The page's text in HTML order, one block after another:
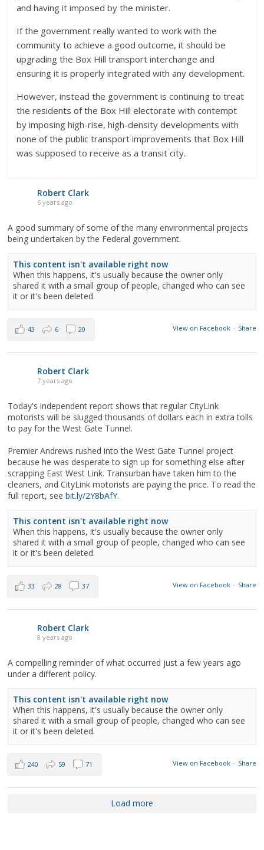
and having it imposed by the minister.
If the government really wanted to work with the
community to achieve a good outcome, it should be
upgrading the Box Hill transport interchange and
ensuring it is properly integrated with any development.
However, instead the government is continuing to treat
the residents of the Box Hill electorate with contempt
by imposing high-rise, high-density developments with
none of the public transport improvements that Box Hill
was supposed to receive as a transit city.
Robert Clark
6 years ago
A good summary of some of the many environmental projects
being undertaken by the Federal government.
This content isn't available right now
When this happens, it's usually because the owner only
shared it with a small group of people, changed who can see
it or it's been deleted.
View on Facebook · Share
43 6 20
Robert Clark
7 years ago
Today's independent report shows that regular CityLink
motorists will be slugged thousands of dollars each in extra tolls
to pay for the West Gate Tunnel.
Premier Andrews rushed into the West Gate Tunnel project
because he was desperate to sign up for something else after
scrapping East West Link. Transurban have taken him to the
cleaners, and CityLink motorists are paying the price. To read the
full report, seebit.ly/2Y8bAfY.
This content isn't available right now
When this happens, it's usually because the owner only
shared it with a small group of people, changed who can see
it or it's been deleted.
View on Facebook · Share
33 28 37
Robert Clark
8 years ago
A compelling reminder of what occurred just a few years ago
under a different policy.
This content isn't available right now
When this happens, it's usually because the owner only
shared it with a small group of people, changed who can see
it or it's been deleted.
View on Facebook · Share
240 59 71
Load more